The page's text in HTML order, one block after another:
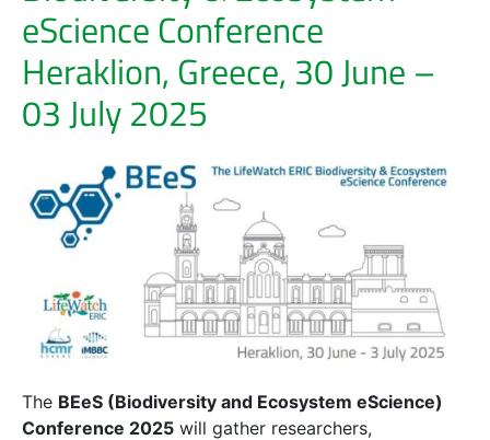
eScience Conference
Heraklion, Greece, 30 June –
03 July 2025
The BEeS (Biodiversity and Ecosystem eScience)
Conference 2025 will gather researchers,